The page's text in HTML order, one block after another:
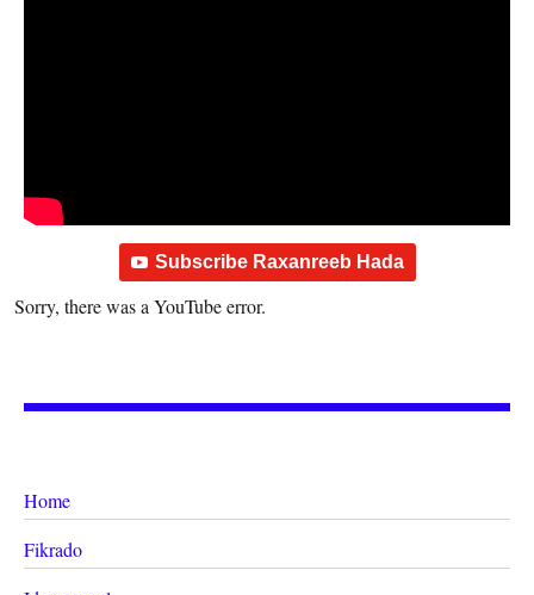
Subscribe Raxanreeb Hada
Sorry, there was a YouTube error.
Home
Fikrado